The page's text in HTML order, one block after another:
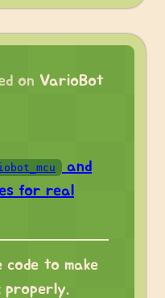
on VarioBot
and
for real
code to make
properly.